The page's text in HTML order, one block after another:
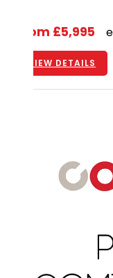
From £5,995
VIEW DETAILS